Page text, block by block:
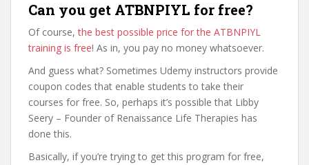
Can you get ATBNPIYL for free?
Of course,the best possible price for the ATBNPIYL
training is free! As in, you pay no money whatsoever.
And guess what? Sometimes Udemy instructors provide
coupon codes that enable students to take their
courses for free. So, perhaps it’s possible that Libby
Seery – Founder of Renaissance Life Therapies has
done this.
Basically, if you’re trying to get this program for free,